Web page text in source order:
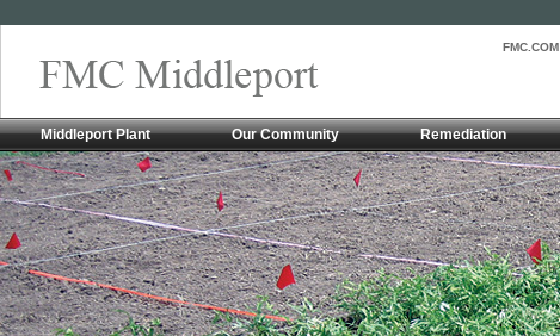
FMC.COM
Middleport Plant Our Community Remediation